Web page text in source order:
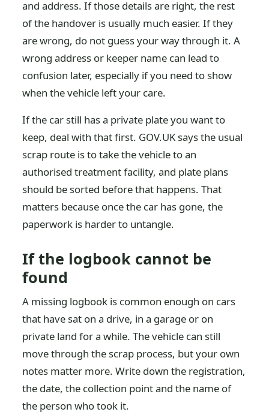
and address. If those details are right, the rest
of the handover is usually much easier. If they
are wrong, do not guess your way through it. A
wrong address or keeper name can lead to
confusion later, especially if you need to show
when the vehicle left your care.
If the car still has a private plate you want to
keep, deal with that first. GOV.UK says the usual
scrap route is to take the vehicle to an
authorised treatment facility, and plate plans
should be sorted before that happens. That
matters because once the car has gone, the
paperwork is harder to untangle.
If the logbook cannot be
found
A missing logbook is common enough on cars
that have sat on a drive, in a garage or on
private land for a while. The vehicle can still
move through the scrap process, but your own
notes matter more. Write down the registration,
the date, the collection point and the name of
the person who took it.